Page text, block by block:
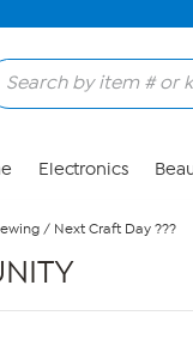
Electronics
/ Next Craft Day ???